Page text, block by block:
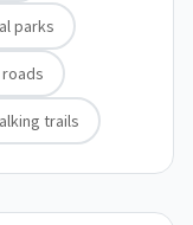
parks
trails